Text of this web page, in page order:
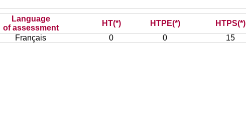
Language
of assessment
HT(*) HTPE(*) HTPS(*)
Français 0 0 15